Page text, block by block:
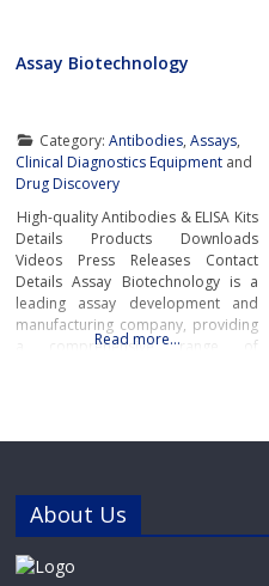
Assay Biotechnology
Category: Antibodies, Assays,
Clinical Diagnostics Equipment and
Drug Discovery
High-quality Antibodies & ELISA Kits
Details Products Downloads
Videos Press Releases Contact
Details Assay Biotechnology is a
leading assay development and
manufacturing company, providing
a comprehensive range of
manufactures and supplies a
diverse portfolio of high-quality
Primary Antibodies and Secondary
Read more…
About Us